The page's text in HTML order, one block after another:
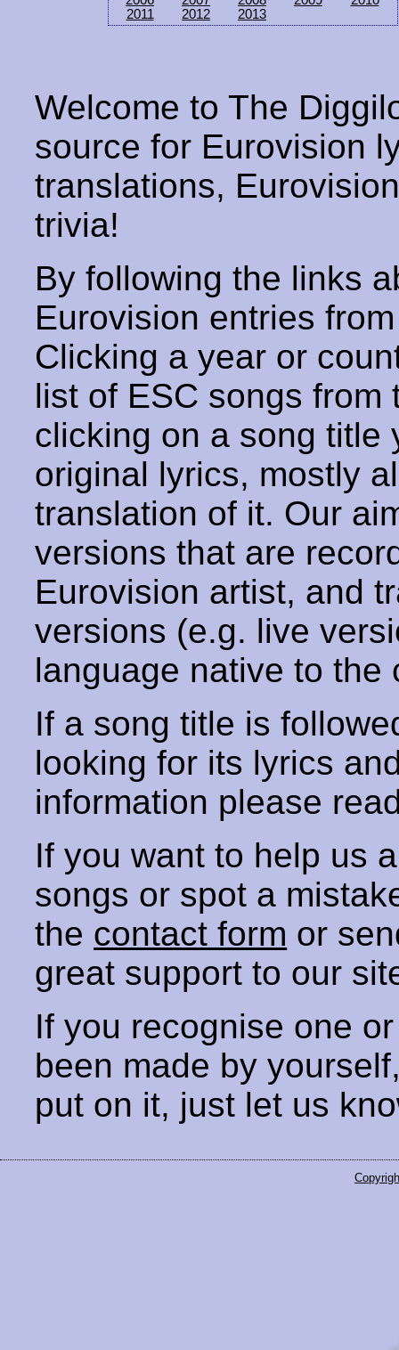
2011
2012 2013
Welcome to The
source for Eurovision
translations,
trivia!
By following the links
Eurovision entries
Clicking a year or
list of ESC songs from
clicking on a song title
original lyrics, mostly
translation of it. Our
versions that are
Eurovision artist, and
versions (e.g. live
language native to the
If a song title is
looking for its lyrics
information please
If you want to help us
songs or spot a
the contact form or
great support to our
If you recognise one
been made by
put on it, just let us